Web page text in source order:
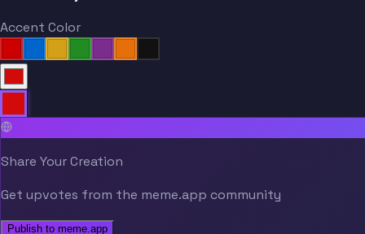
Accent Color
Share Your Creation
Get upvotes from the meme.app community
Publish to meme.app